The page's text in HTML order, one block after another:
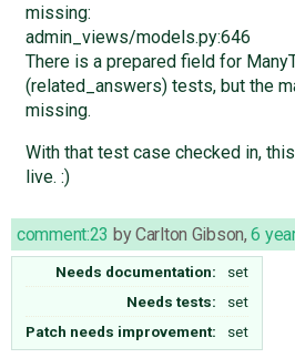
missing:
admin_views/models.py:646
There is a prepared field for
(related_answers) tests, but the
missing.
With that test case checked in,
live. :)
comment:23 byCarlton Gibson,6
Needs documentation:
set
Needs tests:
set
Patch needs improvement:
set